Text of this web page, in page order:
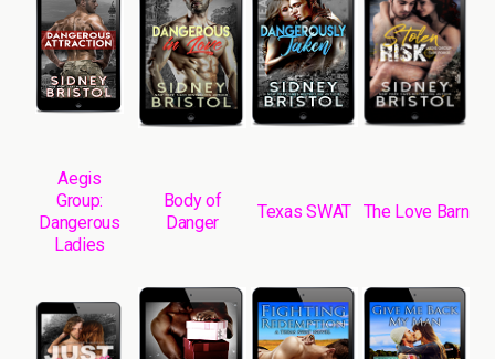
Aegis
Group:
Dangerous
Ladies
Body of
Danger
Texas SWAT The Love Barn